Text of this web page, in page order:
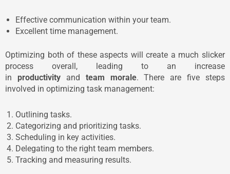
Effective communication within your team.
Excellent time management.
Optimizing both of these aspects will create a much slicker
process overall, leading to an increase
in productivityand team morale. There are five steps
involved in optimizing task management:
Outlining tasks.
Categorizing and prioritizing tasks.
Scheduling in key activities.
Delegating to the right team members.
Tracking and measuring results.